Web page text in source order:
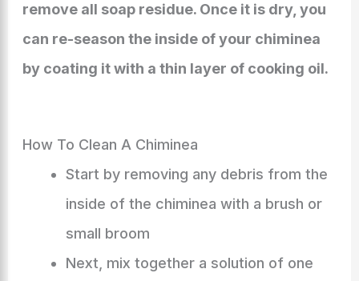
remove all soap residue. Once it is dry, you
can re-season the inside of your chiminea
by coating it with a thin layer of cooking oil.
How To Clean A Chiminea
Start by removing any debris from the
inside of the chiminea with a brush or
small broom
Next, mix together a solution of one